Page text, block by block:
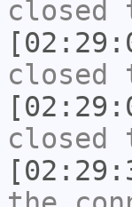
closed
closed
closed